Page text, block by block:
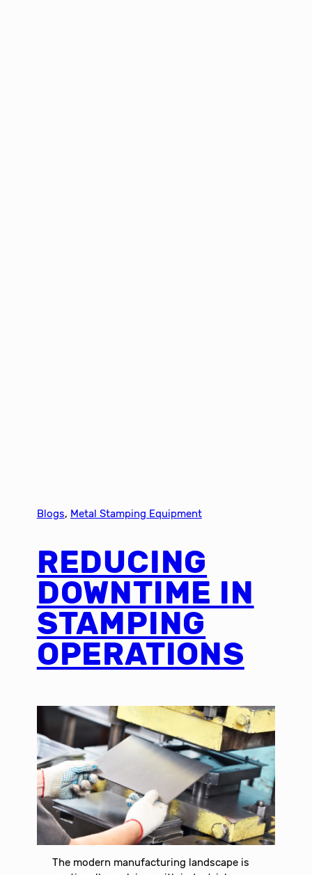
Blogs, Metal Stamping Equipment
REDUCING
DOWNTIME IN
STAMPING
OPERATIONS
The modern manufacturing landscape is